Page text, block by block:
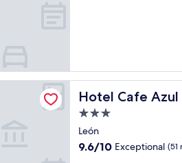
r
b
r
a
k
Hotel Cafe Azul
Hotel Cafe Azul
3.0
star
property
León
9.6
9.6/10 Exceptional (51